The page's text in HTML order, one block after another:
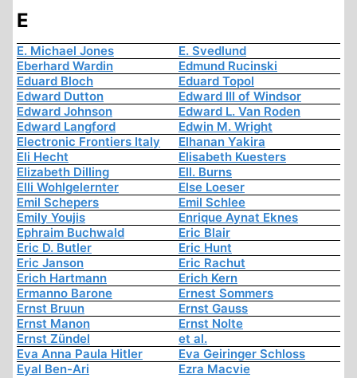
E
E. Michael Jones
E. Svedlund
Eberhard Wardin
Edmund Rucinski
Eduard Bloch
Eduard Topol
Edward Dutton
Edward III of Windsor
Edward Johnson
Edward L. Van Roden
Edward Langford
Edwin M. Wright
Electronic Frontiers Italy
Elhanan Yakira
Eli Hecht
Elisabeth Kuesters
Elizabeth Dilling
Ell. Burns
Elli Wohlgelernter
Else Loeser
Emil Schepers
Emil Schlee
Emily Youjis
Enrique Aynat Eknes
Ephraim Buchwald
Eric Blair
Eric D. Butler
Eric Hunt
Eric Janson
Eric Rachut
Erich Hartmann
Erich Kern
Ermanno Barone
Ernest Sommers
Ernst Bruun
Ernst Gauss
Ernst Manon
Ernst Nolte
Ernst Zündel
et al.
Eva Anna Paula Hitler
Eva Geiringer Schloss
Eyal Ben-Ari
Ezra Macvie